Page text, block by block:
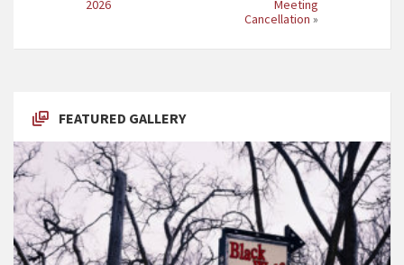
2026
Meeting
Cancellation »
FEATURED GALLERY